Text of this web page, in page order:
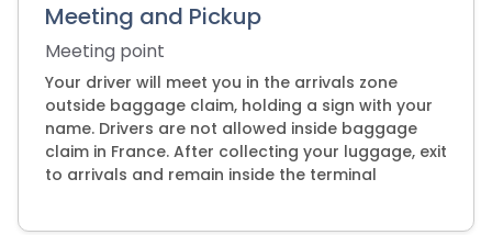
Meeting and Pickup
Meeting point
Your driver will meet you in the arrivals zone
outside baggage claim, holding a sign with your
name. Drivers are not allowed inside baggage
claim in France. After collecting your luggage, exit
to arrivals and remain inside the terminal